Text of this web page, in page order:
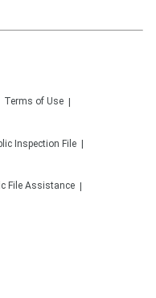
Terms of Use
Inspection File
File Assistance